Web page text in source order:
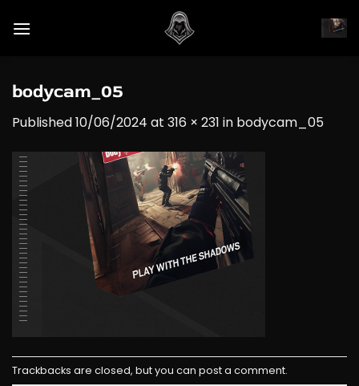
bodycam_05
Published10/06/2024 at 316 × 231 in bodycam_05
Trackbacks are closed, but you can post a comment.